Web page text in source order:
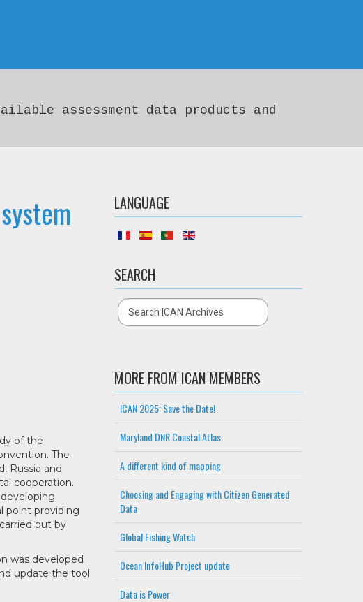
assessment data products and
of the
The
Russia and
cooperation.
point providing
out by
was developed
update the tool
LANGUAGE
SEARCH
MORE FROM ICAN MEMBERS
ICAN 2025: Save the Date!
Maryland DNR Coastal Atlas
A different kind of mapping
Choosing and Engaging with Citizen Generated
Data
Global Fishing Watch
Ocean InfoHub Project update
Data is Power